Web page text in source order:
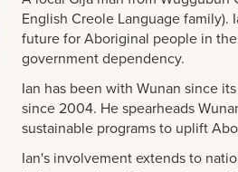
English Creole Language
future for Aboriginal people in
government dependency.
Ian has been with Wunan since
since 2004. He spearheads
sustainable programs to uplift
Ian's involvement extends to